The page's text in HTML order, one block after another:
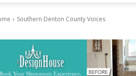
Southern Denton County Voices